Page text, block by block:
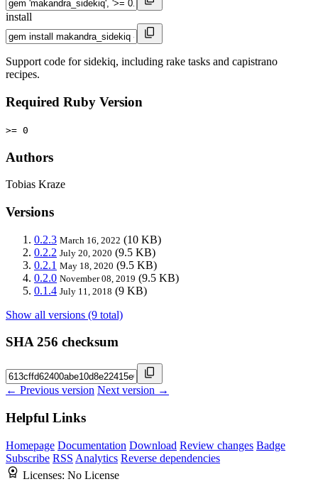
install
Support code for sidekiq, including rake tasks and capistrano
recipes.
Required Ruby Version
>= 0
Authors
Tobias Kraze
Versions
0.2.3 March 16, 2022 (10 KB)
0.2.2 July 20, 2020 (9.5 KB)
0.2.1 May 18, 2020 (9.5 KB)
0.2.0 November 08, 2019 (9.5 KB)
0.1.4 July 11, 2018 (9 KB)
Show all versions (9 total)
SHA 256 checksum
← Previous version Next version →
Helpful Links
Homepage Documentation Download Review changes Badge
Subscribe RSS Analytics Reverse dependencies
Licenses: No License